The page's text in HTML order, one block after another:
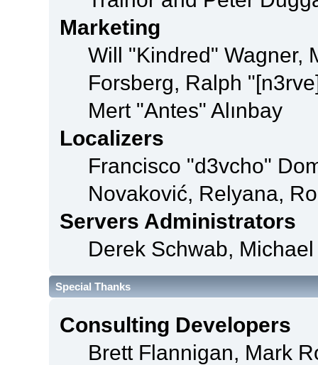
Marketing
Will "Kindred" Wagner,
Forsberg, Ralph
Mert "Antes" Alınbay
Localizers
Francisco "d3vcho"
Novaković, Relyana,
Servers Administrators
Derek Schwab,
Special Thanks
Consulting Developers
Brett Flannigan, Mark